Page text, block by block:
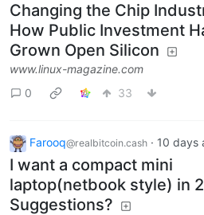
Changing the Chip
How Public Investment
Grown Open Silicon
www.linux-magazine.com
0
33
Farooq@realbitcoin.cash · 10 days
I want a compact mini
laptop(netbook style) in
Suggestions?